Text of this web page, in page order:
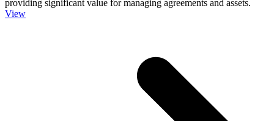
providing significant value for managing agreements and assets.
View